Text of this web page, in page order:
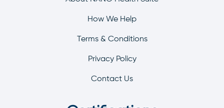
How We Help
Terms & Conditions
Privacy Policy
Contact Us